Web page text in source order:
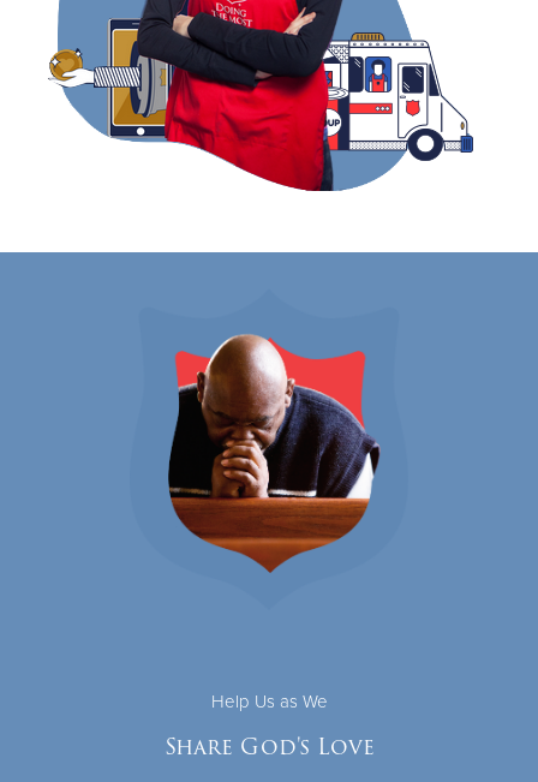
Help Us as We
Share God's Love